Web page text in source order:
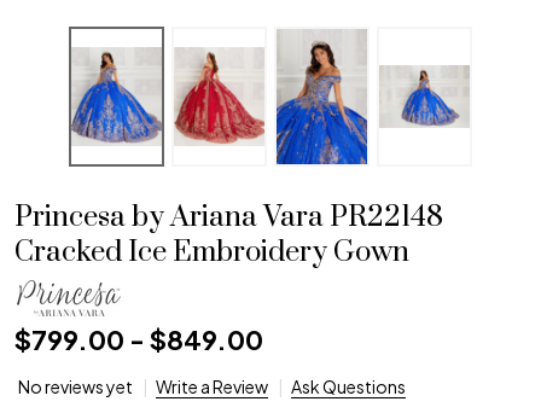
Princesa by Ariana Vara PR22148
Cracked Ice Embroidery Gown
$799.00 - $849.00
No reviews yet Write a Review Ask Questions